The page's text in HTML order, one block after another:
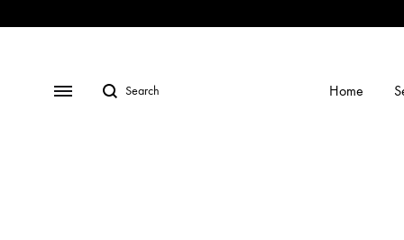
ShopSocialGalleryContact
MenuSearch Home